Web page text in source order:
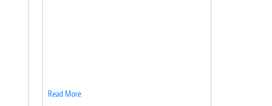
Read More